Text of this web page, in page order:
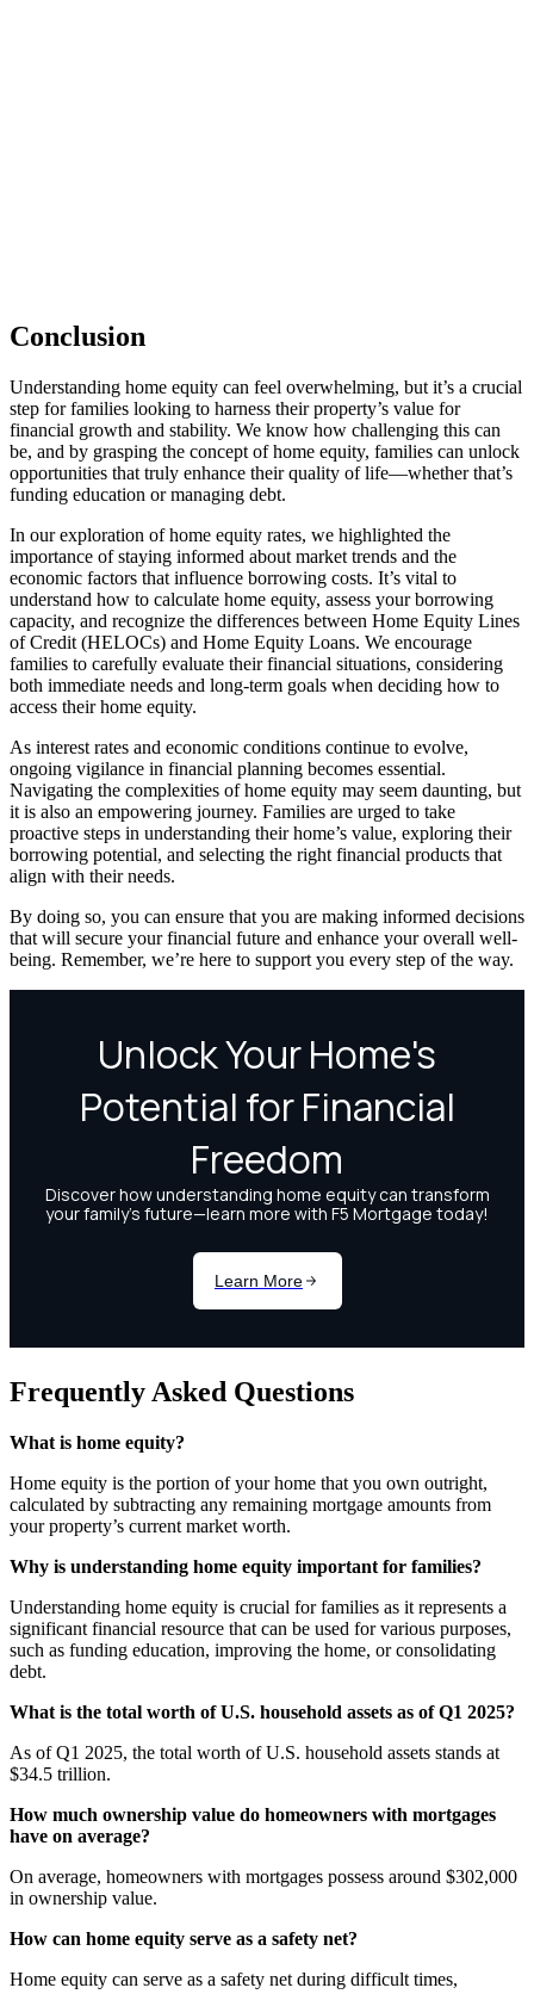
Conclusion
Understanding home equity can feel overwhelming, but it’s a crucial
step for families looking to harness their property’s value for
financial growth and stability. We know how challenging this can
be, and by grasping the concept of home equity, families can unlock
opportunities that truly enhance their quality of life—whether that’s
funding education or managing debt.
In our exploration of home equity rates, we highlighted the
importance of staying informed about market trends and the
economic factors that influence borrowing costs. It’s vital to
understand how to calculate home equity, assess your borrowing
capacity, and recognize the differences between Home Equity Lines
of Credit (HELOCs) and Home Equity Loans. We encourage
families to carefully evaluate their financial situations, considering
both immediate needs and long-term goals when deciding how to
access their home equity.
As interest rates and economic conditions continue to evolve,
ongoing vigilance in financial planning becomes essential.
Navigating the complexities of home equity may seem daunting, but
it is also an empowering journey. Families are urged to take
proactive steps in understanding their home’s value, exploring their
borrowing potential, and selecting the right financial products that
align with their needs.
By doing so, you can ensure that you are making informed decisions
that will secure your financial future and enhance your overall well-
being. Remember, we’re here to support you every step of the way.
Frequently Asked Questions
What is home equity?
Home equity is the portion of your home that you own outright,
calculated by subtracting any remaining mortgage amounts from
your property’s current market worth.
Why is understanding home equity important for families?
Understanding home equity is crucial for families as it represents a
significant financial resource that can be used for various purposes,
such as funding education, improving the home, or consolidating
debt.
What is the total worth of U.S. household assets as of Q1 2025?
As of Q1 2025, the total worth of U.S. household assets stands at
$34.5 trillion.
How much ownership value do homeowners with mortgages
have on average?
On average, homeowners with mortgages possess around $302,000
in ownership value.
How can home equity serve as a safety net?
Home equity can serve as a safety net during difficult times,